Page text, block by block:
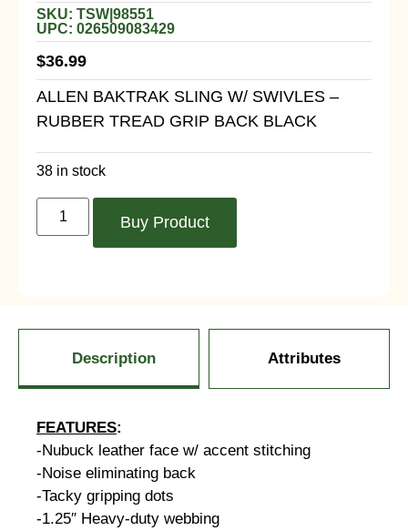
SKU: TSW|98551
UPC: 026509083429
$36.99
ALLEN BAKTRAK SLING W/ SWIVLES –
RUBBER TREAD GRIP BACK BLACK
38 in stock
Buy Product
Description Attributes
FEATURES:
-Nubuck leather face w/ accent stitching
-Noise eliminating back
-Tacky gripping dots
-1.25″ Heavy-duty webbing